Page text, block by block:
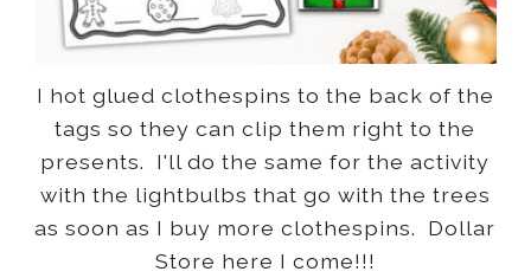
I hot glued clothespins to the back of the
tags so they can clip them right to the
presents. I'll do the same for the activity
with the lightbulbs that go with the trees
as soon as I buy more clothespins. Dollar
Store here I come!!!